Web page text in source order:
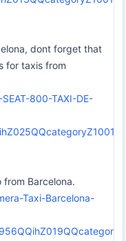
dont forget that
for taxis from
800-TAXI-DE-
from Barcelona.
Taxi-Barcelona-